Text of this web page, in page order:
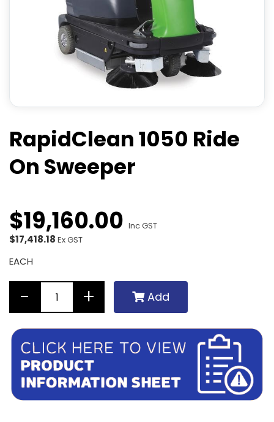
RapidClean 1050 Ride
On Sweeper
$19,160.00 Inc GST
$17,418.18 Ex GST
EACH
Add